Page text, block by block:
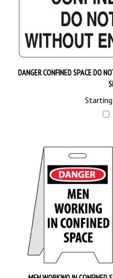
MEN WORKIND IN CONFINED